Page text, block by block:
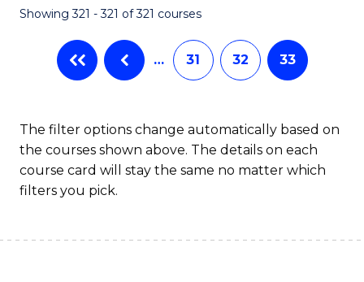
Showing 321 - 321 of 321 courses
… 31 32 33
The filter options change automatically based on
the courses shown above. The details on each
course card will stay the same no matter which
filters you pick.